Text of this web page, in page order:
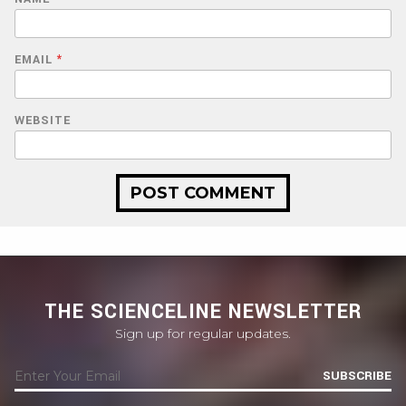
EMAIL *
WEBSITE
THE SCIENCELINE NEWSLETTER
Sign up for regular updates.
SUBSCRIBE